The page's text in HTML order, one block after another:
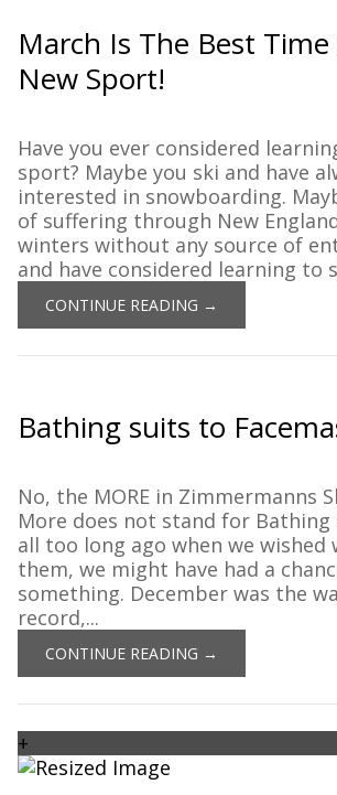
March Is The Best
New Sport!
Have you ever considered
sport? Maybe you ski and have
interested in snowboarding.
of suffering through New
winters without any source of
and have considered learning to
CONTINUE READING →
Bathing suits to
No, the MORE in Zimmermanns
More does not stand for Bathing
all too long ago when we wished
them, we might have had a
something. December was the
record,...
CONTINUE READING →
+